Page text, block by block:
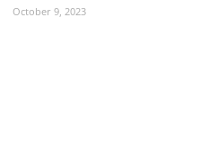
October 9, 2023